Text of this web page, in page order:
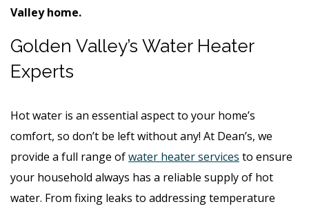
Valley home.
Golden Valley’s Water Heater
Experts
Hot water is an essential aspect to your home’s
comfort, so don’t be left without any! At Dean’s, we
provide a full range ofwater heater services to ensure
your household always has a reliable supply of hot
water. From fixing leaks to addressing temperature